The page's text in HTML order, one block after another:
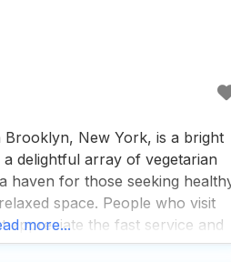
New York, is a bright
delightful array of vegetarian
haven for those seeking
space. People who visit
appreciate the fast service and
which pairs perfectly with
more...